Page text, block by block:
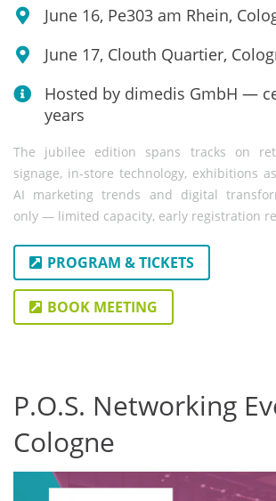
June 16, Pe303 am Rhein,
June 17, Clouth Quartier,
Hosted by dimedis GmbH —
years
The jubilee edition spans tracks on
signage, in-store technology, exhibitions
AI marketing trends and digital
only — limited capacity, early registration
PROGRAM & TICKETS
BOOK MEETING
P.O.S. Networking
Cologne